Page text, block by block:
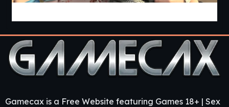
Gamecax is a Free Website featuring Games 18+ | Sex